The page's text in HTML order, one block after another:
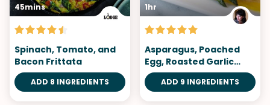
45mins
Spinach, Tomato, and
Bacon Frittata
ADD 8 INGREDIENTS
1hr
Asparagus, Poached
Egg, Roasted Garlic
Miso Butter
ADD 9 INGREDIENTS